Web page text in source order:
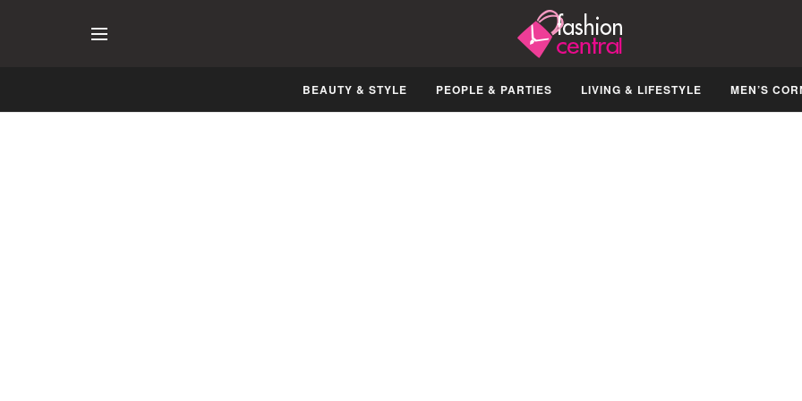
BEAUTY & STYLE PEOPLE & PARTIES LIVING & LIFESTYLE MEN’S